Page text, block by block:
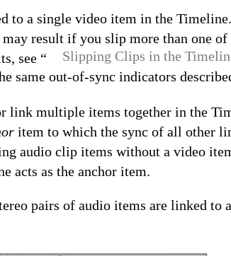
to a single video item in the
result if you slip more than one of
see “
Slipping Clips in the
same out-of-sync indicators
link multiple items together in the
item to which the sync of all other
audio clip items without a video
acts as the anchor item.
pairs of audio items are linked to